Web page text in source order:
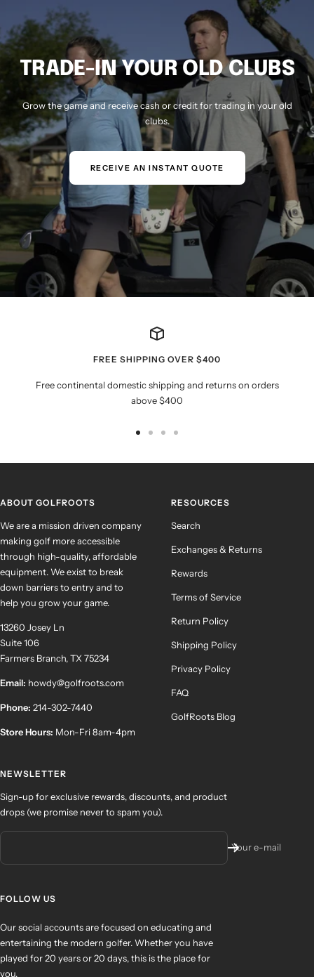
TRADE-IN YOUR OLD CLUBS
Grow the game and receive cash or credit for trading in your old
clubs.
RECEIVE AN INSTANT QUOTE
FREE SHIPPING OVER $400
Free continental domestic shipping and returns on orders
above $400
ABOUT GOLFROOTS
We are a mission driven company
making golf more accessible
through high-quality, affordable
equipment. We exist to break
down barriers to entry and to
help you grow your game.
13260 Josey Ln
Suite 106
Farmers Branch, TX 75234
Email: howdy@golfroots.com
Phone: 214-302-7440
Store Hours: Mon-Fri 8am-4pm
RESOURCES
Search
Exchanges & Returns
Rewards
Terms of Service
Return Policy
Shipping Policy
Privacy Policy
FAQ
GolfRoots Blog
NEWSLETTER
Sign-up for exclusive rewards, discounts, and product
drops (we promise never to spam you).
Your e-mail
FOLLOW US
Our social accounts are focused on educating and
entertaining the modern golfer. Whether you have
played for 20 years or 20 days, this is the place for
you.